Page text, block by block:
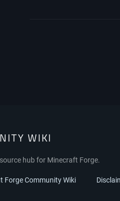
WIKI
hub for Minecraft Forge.
Forge Community Wiki